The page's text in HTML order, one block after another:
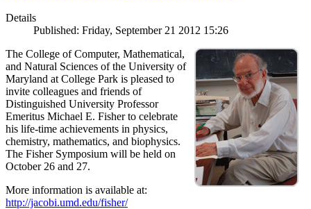
Details
Published: Friday, September 21 2012 15:26
The College of Computer, Mathematical,
and Natural Sciences of the University of
Maryland at College Park is pleased to
invite colleagues and friends of
Distinguished University Professor
Emeritus Michael E. Fisher to celebrate
his life-time achievements in physics,
chemistry, mathematics, and biophysics.
The Fisher Symposium will be held on
October 26 and 27.
More information is available at:
http://jacobi.umd.edu/fisher/